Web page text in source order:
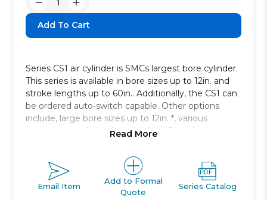
Decrease
Quantity:
Increase
Quantity:
Series CS1 air cylinder is SMCs largest bore cylinder.
This series is available in bore sizes up to 12in. and
stroke lengths up to 60in.. Additionally, the CS1 can
be ordered auto-switch capable. Other options
include, large bore sizes up to 12in. *, various
mounting configurations, cushion for noise
Double acting, single rod, non-lube type
Bore sizes: 125mm to 300mm
Strokes up to 2400mm available
Read More
Email Item
Add to Formal
Quote
Series Catalog